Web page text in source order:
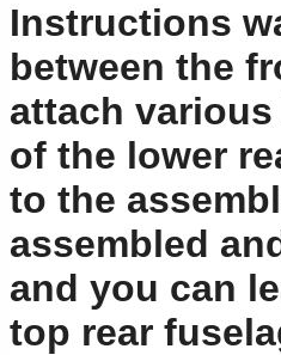
Instructions
between the
attach
of the lower
to the
assembled
and you can
top rear